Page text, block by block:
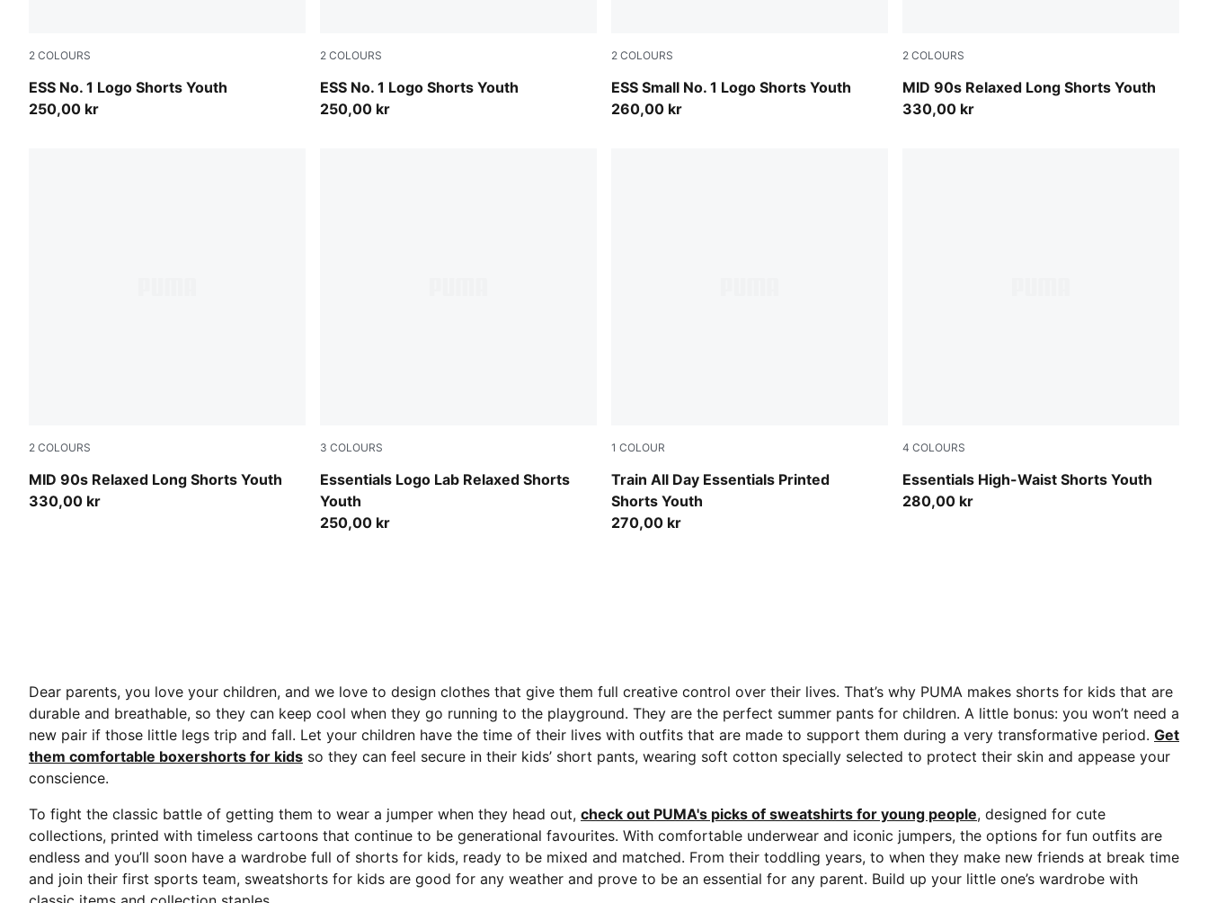
2 COLOURS
ESS No. 1 Logo Shorts Youth
Medium Gray Heather
250,00 kr
2 COLOURS
ESS No. 1 Logo Shorts Youth
Puma Black
250,00 kr
2 COLOURS
ESS Small No. 1 Logo Shorts Youth
Puma Black
260,00 kr
2 COLOURS
MID 90s Relaxed Long Shorts Youth
Seafoam
330,00 kr
2 COLOURS
MID 90s Relaxed Long Shorts Youth
Puma Black
330,00 kr
3 COLOURS
Essentials Logo Lab Relaxed Shorts
Youth
Light Gray Heather
250,00 kr
1 COLOUR
Train All Day Essentials Printed
Shorts Youth
Puma Black
270,00 kr
4 COLOURS
Essentials High-Waist Shorts Youth
Puma Black
280,00 kr
Dear parents, you love your children, and we love to design clothes that give them full creative control over their lives. That’s why PUMA makes shorts for kids that are
durable and breathable, so they can keep cool when they go running to the playground. They are the perfect summer pants for children. A little bonus: you won’t need a
new pair if those little legs trip and fall. Let your children have the time of their lives with outfits that are made to support them during a very transformative period. Get
them comfortable boxershorts for kids so they can feel secure in their kids’ short pants, wearing soft cotton specially selected to protect their skin and appease your
conscience.
To fight the classic battle of getting them to wear a jumper when they head out, check out PUMA's picks of sweatshirts for young people, designed for cute
collections, printed with timeless cartoons that continue to be generational favourites. With comfortable underwear and iconic jumpers, the options for fun outfits are
endless and you’ll soon have a wardrobe full of shorts for kids, ready to be mixed and matched. From their toddling years, to when they make new friends at break time
and join their first sports team, sweatshorts for kids are good for any weather and prove to be an essential for any parent. Build up your little one’s wardrobe with